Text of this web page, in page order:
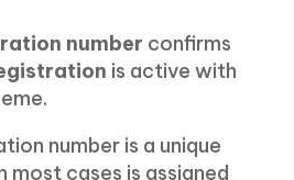
number confirms
is active with
number is a unique
most cases is assigned